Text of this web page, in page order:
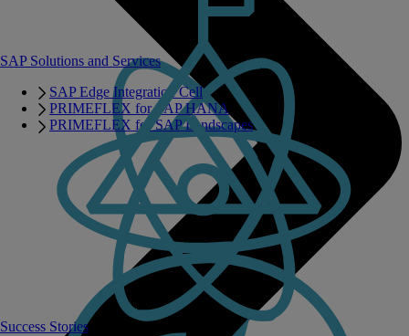
SAP Solutions and Services
SAP Edge Integration Cell
PRIMEFLEX for SAP HANA
PRIMEFLEX for SAP Landscapes
Success Stories